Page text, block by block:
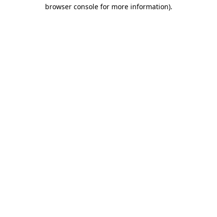
browser console for more information).